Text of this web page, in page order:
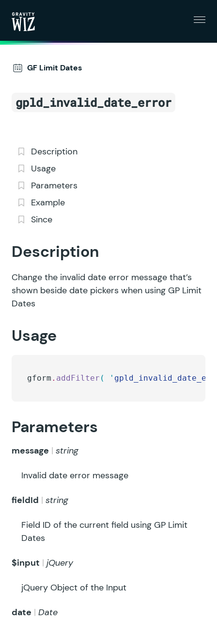
GF Limit Dates
gpld_invalid_date_error
Description
Usage
Parameters
Example
Since
Description
Change the invalid date error message that’s
shown beside date pickers when using GP Limit
Dates
Usage
gform . addFilter ( '
Parameters
message string
Invalid date error message
fieldId string
Field ID of the current field using GP Limit
Dates
$input jQuery
jQuery Object of the Input
date Date